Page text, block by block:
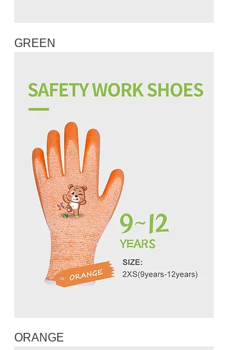
GREEN
ORANGE